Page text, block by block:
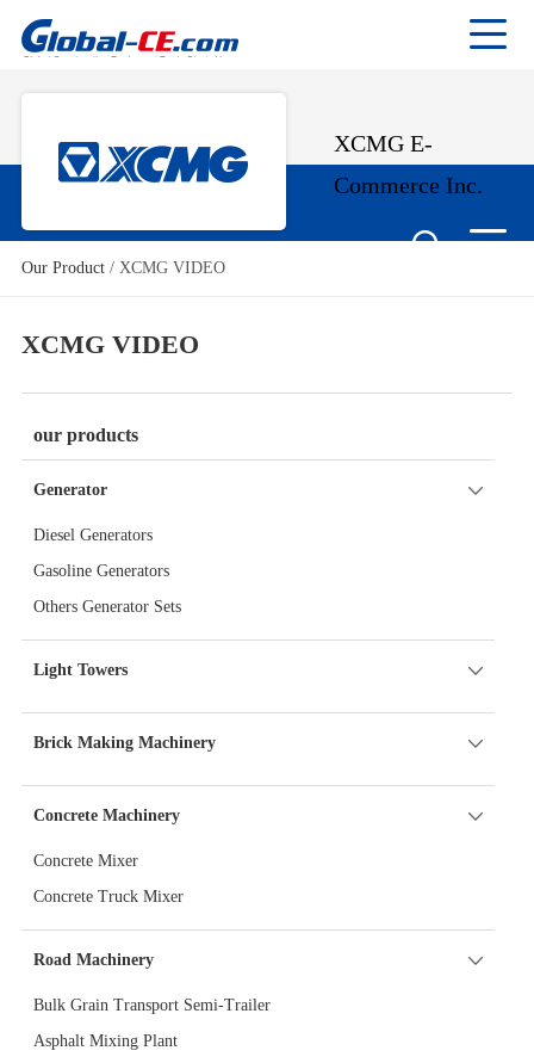
XCMG E-
Commerce Inc.
Our Product / XCMG VIDEO
XCMG VIDEO
our products
Generator
Diesel Generators
Gasoline Generators
Others Generator Sets
Light Towers
Brick Making Machinery
Concrete Machinery
Concrete Mixer
Concrete Truck Mixer
Road Machinery
Bulk Grain Transport Semi-Trailer
Asphalt Mixing Plant